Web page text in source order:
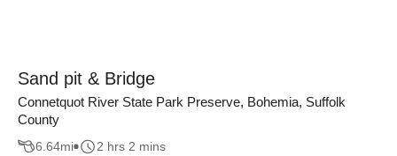
Sand pit & Bridge
Connetquot River State Park Preserve, Bohemia, Suffolk
County
6.64mi 2 hrs 2 mins